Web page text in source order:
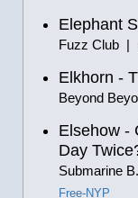
Elephant
Fuzz Club |
Elkhorn -
Beyond
Elsehow -
Day
Submarine
Free-NYP